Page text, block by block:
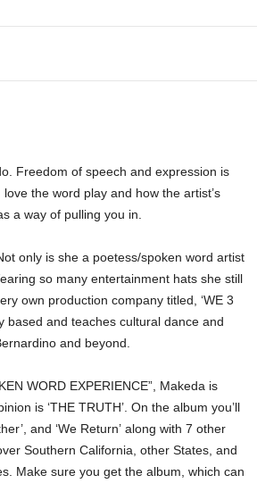
Freedom of speech and expression is
the word play and how the artist’s
a way of pulling you in.
only is she a poetess/spoken word artist
so many entertainment hats she still
own production company titled, ‘WE 3
based and teaches cultural dance and
and beyond.
WORD EXPERIENCE”, Makeda is
is ‘THE TRUTH’. On the album you’ll
and ‘We Return’ along with 7 other
Southern California, other States, and
Make sure you get the album, which can